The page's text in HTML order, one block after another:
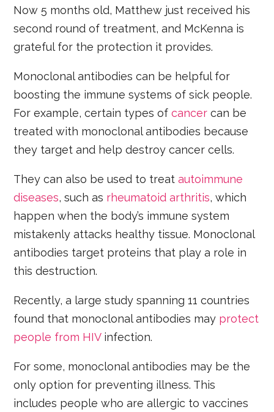
Now 5 months old, Matthew just received his
second round of treatment, and McKenna is
grateful for the protection it provides.
Monoclonal antibodies can be helpful for
boosting the immune systems of sick people.
For example, certain types ofcancer can be
treated with monoclonal antibodies because
they target and help destroy cancer cells.
They can also be used to treatautoimmune
diseases, such as rheumatoid arthritis, which
happen when the body’s immune system
mistakenly attacks healthy tissue. Monoclonal
antibodies target proteins that play a role in
this destruction.
Recently, a large study spanning 11 countries
found that monoclonal antibodies may protect
people from HIVinfection.
For some, monoclonal antibodies may be the
only option for preventing illness. This
includes people who are allergic to vaccines